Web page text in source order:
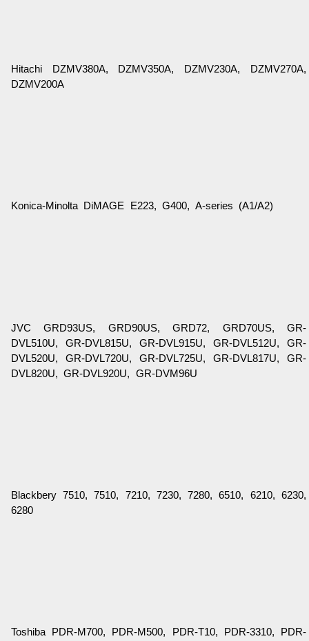
Hitachi DZMV380A, DZMV350A, DZMV230A, DZMV270A,
DZMV200A
Konica-Minolta DiMAGE E223, G400, A-series (A1/A2)
JVC GRD93US, GRD90US, GRD72, GRD70US, GR-
DVL510U, GR-DVL815U, GR-DVL915U, GR-DVL512U, GR-
DVL520U, GR-DVL720U, GR-DVL725U, GR-DVL817U, GR-
DVL820U, GR-DVL920U, GR-DVM96U
Blackbery 7510, 7510, 7210, 7230, 7280, 6510, 6210, 6230,
6280
Toshiba PDR-M700, PDR-M500, PDR-T10, PDR-3310, PDR-